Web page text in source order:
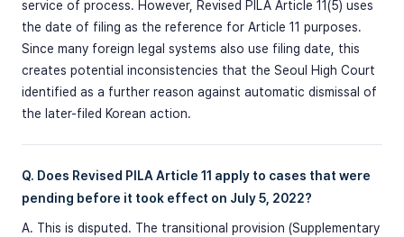
service of process. However, Revised PILA Article 11(5) uses
the date of filing as the reference for Article 11 purposes.
Since many foreign legal systems also use filing date, this
creates potential inconsistencies that the Seoul High Court
identified as a further reason against automatic dismissal of
the later-filed Korean action.
Q. Does Revised PILA Article 11 apply to cases that were
pending before it took effect on July 5, 2022?
A. This is disputed. The transitional provision (Supplementary